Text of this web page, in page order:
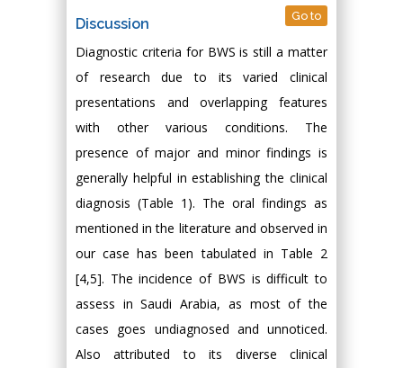
Discussion Go to
Diagnostic criteria for BWS is still a matter
of research due to its varied clinical
presentations and overlapping features
with other various conditions. The
presence of major and minor findings is
generally helpful in establishing the clinical
diagnosis (Table 1). The oral findings as
mentioned in the literature and observed in
our case has been tabulated in Table 2
[4,5]. The incidence of BWS is difficult to
assess in Saudi Arabia, as most of the
cases goes undiagnosed and unnoticed.
Also attributed to its diverse clinical